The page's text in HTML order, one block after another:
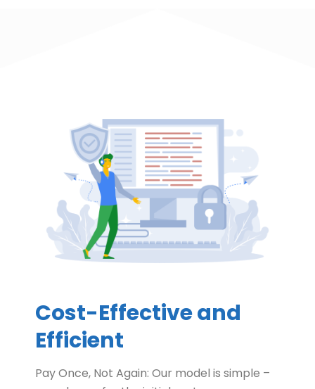
Cost-Effective and
Efficient
Pay Once, Not Again: Our model is simple –